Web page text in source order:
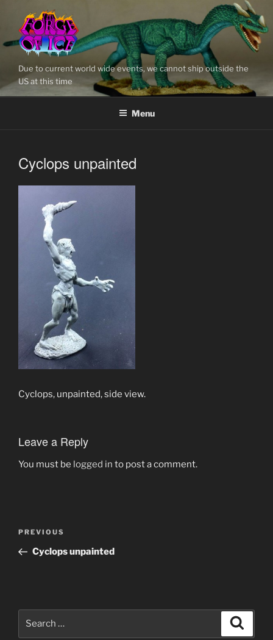
content
Due to current world wide events, we cannot ship outside the
US at this time
Menu
Cyclops unpainted
Cyclops, unpainted, side view.
Leave a Reply
You must be logged in to post a comment.
Post
Previous
Post
PREVIOUS
Cyclops unpainted